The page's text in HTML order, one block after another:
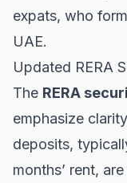
expats, who
UAE.
Updated RERA
The RERA
emphasize
deposits,
months’ rent,